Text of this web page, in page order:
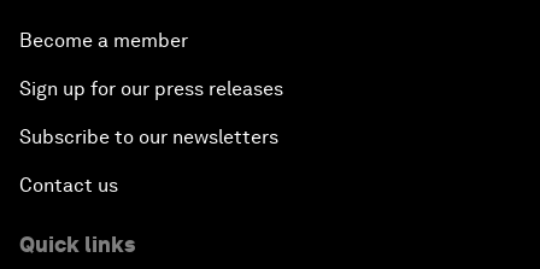
Become a member
Sign up for our press releases
Subscribe to our newsletters
Contact us
Quick links